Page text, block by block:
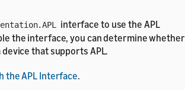
interface to use the APL
the interface, you can determine whether
that supports APL.
the APL Interface.